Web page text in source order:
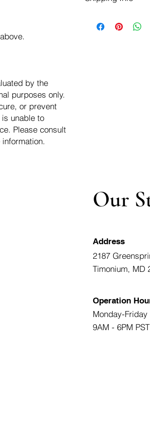
by the
purposes only.
or prevent
unable to
Please consult
Shipping refunds
of the USA -
Our
Address
2187
Timonium, MD
Operation
Monday-Friday
9AM - 6PM PST